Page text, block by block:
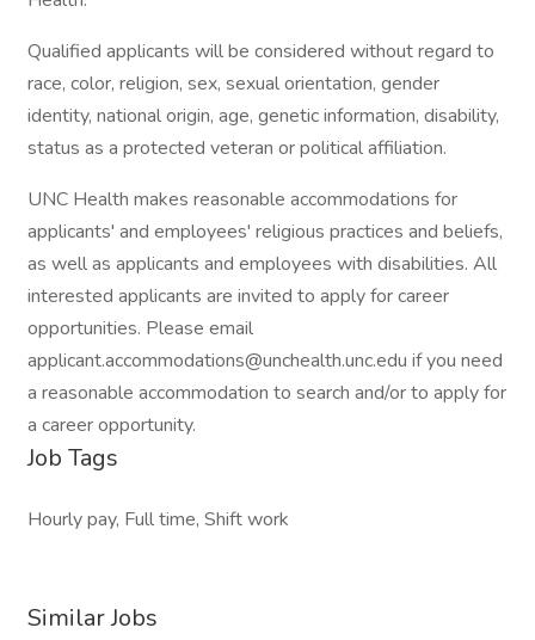
Qualified applicants will be considered without regard to
race, color, religion, sex, sexual orientation, gender
identity, national origin, age, genetic information, disability,
status as a protected veteran or political affiliation.
UNC Health makes reasonable accommodations for
applicants' and employees' religious practices and beliefs,
as well as applicants and employees with disabilities. All
interested applicants are invited to apply for career
opportunities. Please email
applicant.accommodations@unchealth.unc.edu if you need
a reasonable accommodation to search and/or to apply for
a career opportunity.
Job Tags
Hourly pay, Full time, Shift work
Similar Jobs